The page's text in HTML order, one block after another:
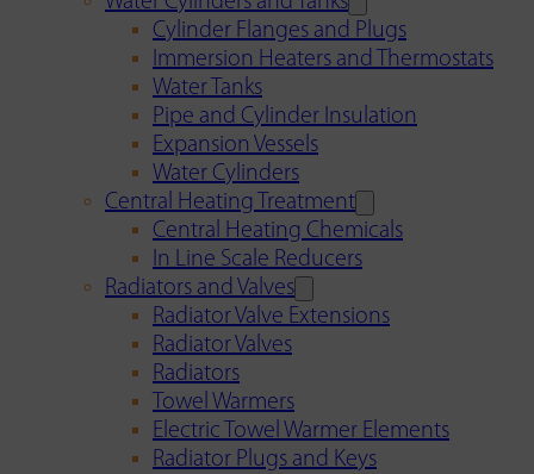
Cylinder Flanges and Plugs
Immersion Heaters and Thermostats
Water Tanks
Pipe and Cylinder Insulation
Expansion Vessels
Water Cylinders
Central Heating Treatment
Central Heating Chemicals
In Line Scale Reducers
Radiators and Valves
Radiator Valve Extensions
Radiator Valves
Radiators
Towel Warmers
Electric Towel Warmer Elements
Radiator Plugs and Keys